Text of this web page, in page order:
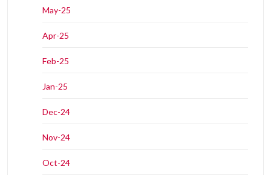
May-25
Apr-25
Feb-25
Jan-25
Dec-24
Nov-24
Oct-24